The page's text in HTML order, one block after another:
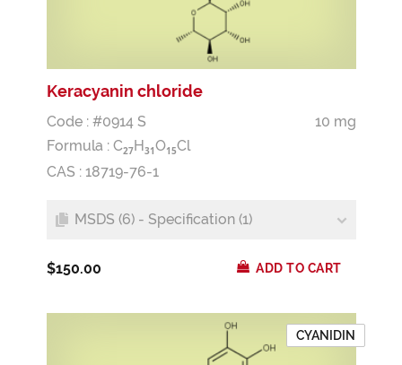
Keracyanin chloride
Code : #0914 S
10 mg
Formula : C27H31O15Cl
CAS : 18719-76-1
MSDS (6) - Specification (1)
$150.00 ADD TO CART
CYANIDIN